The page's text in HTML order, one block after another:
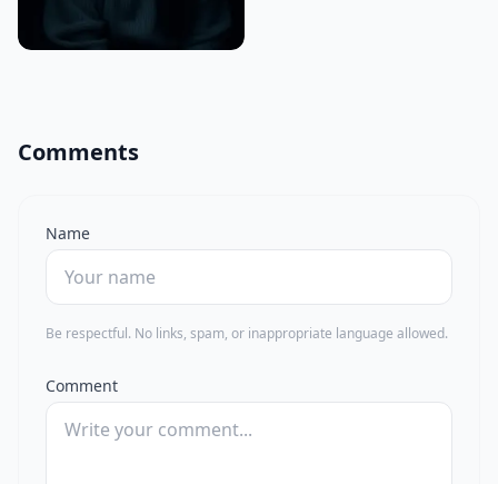
Comments
Name
Be respectful. No links, spam, or inappropriate language allowed.
Comment